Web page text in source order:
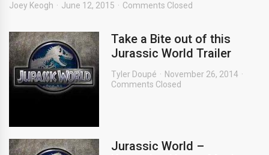
Joey Keogh June 12, 2015 Comments Closed
Take a Bite out of this
Jurassic World Trailer
Tyler Doupé
November 26, 2014
Comments Closed
Jurassic World –